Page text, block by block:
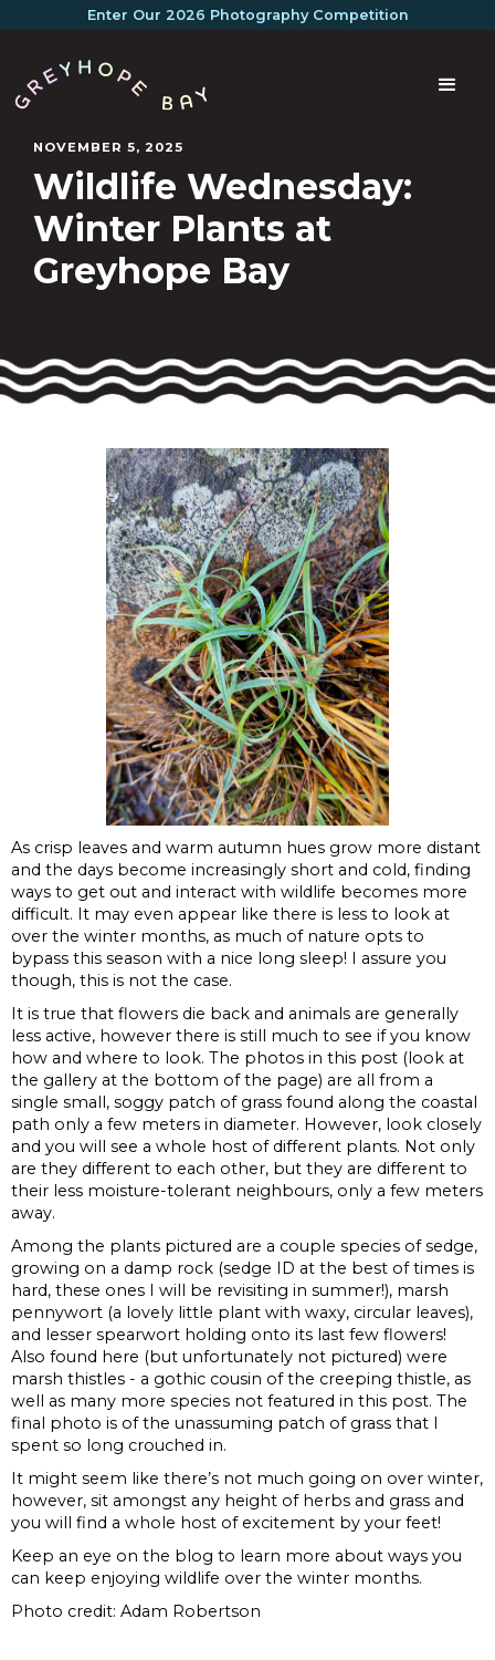
Enter Our 2026 Photography Competition
NOVEMBER 5, 2025
Wildlife Wednesday:
Winter Plants at
Greyhope Bay
As crisp leaves and warm autumn hues grow more distant
and the days become increasingly short and cold, finding
ways to get out and interact with wildlife becomes more
difficult. It may even appear like there is less to look at
over the winter months, as much of nature opts to
bypass this season with a nice long sleep! I assure you
though, this is not the case.
It is true that flowers die back and animals are generally
less active, however there is still much to see if you know
how and where to look. The photos in this post (look at
the gallery at the bottom of the page) are all from a
single small, soggy patch of grass found along the coastal
path only a few meters in diameter. However, look closely
and you will see a whole host of different plants. Not only
are they different to each other, but they are different to
their less moisture-tolerant neighbours, only a few meters
away.
Among the plants pictured are a couple species of sedge,
growing on a damp rock (sedge ID at the best of times is
hard, these ones I will be revisiting in summer!), marsh
pennywort (a lovely little plant with waxy, circular leaves),
and lesser spearwort holding onto its last few flowers!
Also found here (but unfortunately not pictured) were
marsh thistles - a gothic cousin of the creeping thistle, as
well as many more species not featured in this post. The
final photo is of the unassuming patch of grass that I
spent so long crouched in.
It might seem like there’s not much going on over winter,
however, sit amongst any height of herbs and grass and
you will find a whole host of excitement by your feet!
Keep an eye on the blog to learn more about ways you
can keep enjoying wildlife over the winter months.
Photo credit: Adam Robertson